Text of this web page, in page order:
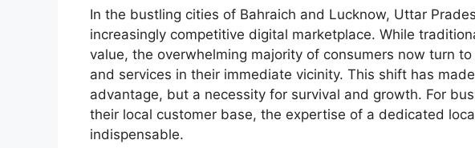
In the bustling cities of Bahraich and Lucknow, Uttar
increasingly competitive digital marketplace. While
value, the overwhelming majority of consumers now turn
and services in their immediate vicinity. This shift has
advantage, but a necessity for survival and growth. For
their local customer base, the expertise of a dedicated
indispensable.